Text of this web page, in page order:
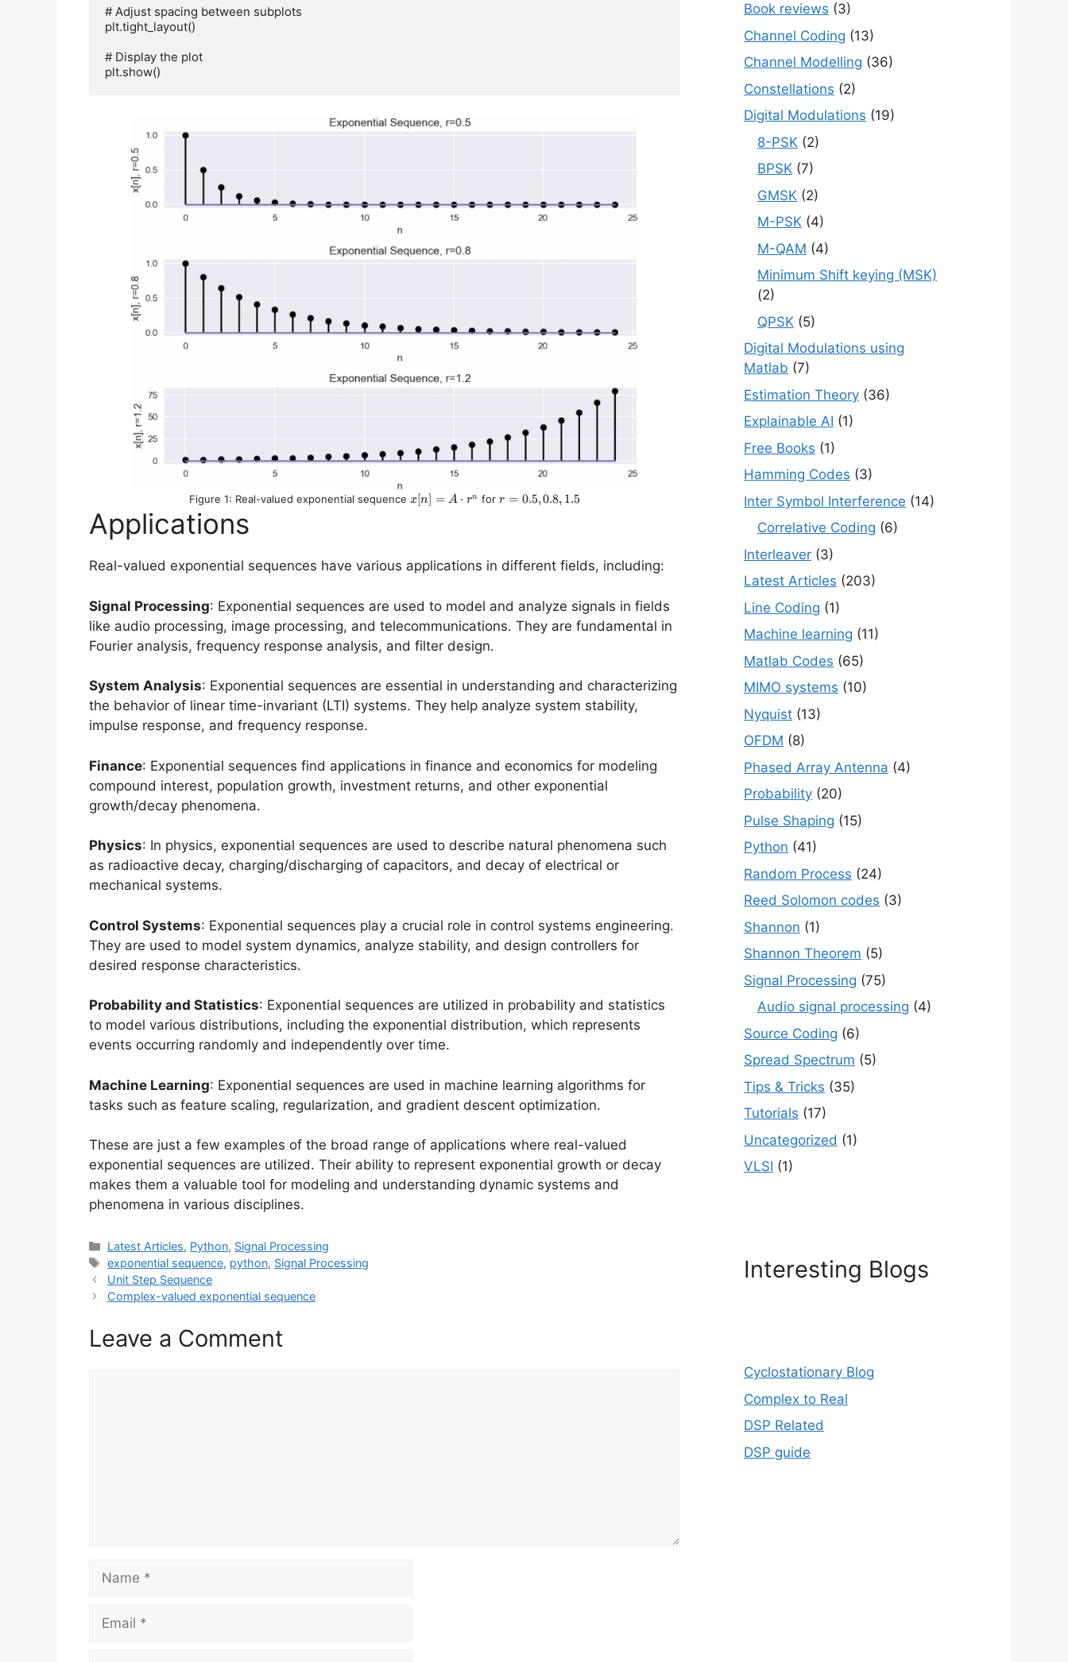
# Adjust spacing between subplots
plt.tight_layout()
# Display the plot
plt.show()
Figure 1: Real-valued exponential sequence x[n]
x[n] = A ⋅ rn forr =
r = 0.5,0.8, 1.5
Applications
Real-valued exponential sequences have various applications in different fields, including:
Signal Processing: Exponential sequences are used to model and analyze signals in fields
like audio processing, image processing, and telecommunications. They are fundamental in
Fourier analysis, frequency response analysis, and filter design.
System Analysis: Exponential sequences are essential in understanding and characterizing
the behavior of linear time-invariant (LTI) systems. They help analyze system stability,
impulse response, and frequency response.
Finance: Exponential sequences find applications in finance and economics for modeling
compound interest, population growth, investment returns, and other exponential
growth/decay phenomena.
Physics: In physics, exponential sequences are used to describe natural phenomena such
as radioactive decay, charging/discharging of capacitors, and decay of electrical or
mechanical systems.
Control Systems: Exponential sequences play a crucial role in control systems engineering.
They are used to model system dynamics, analyze stability, and design controllers for
desired response characteristics.
Probability and Statistics: Exponential sequences are utilized in probability and statistics
to model various distributions, including the exponential distribution, which represents
events occurring randomly and independently over time.
Machine Learning: Exponential sequences are used in machine learning algorithms for
tasks such as feature scaling, regularization, and gradient descent optimization.
These are just a few examples of the broad range of applications where real-valued
exponential sequences are utilized. Their ability to represent exponential growth or decay
makes them a valuable tool for modeling and understanding dynamic systems and
phenomena in various disciplines.
Categories
Latest Articles, Python, Signal Processing
Tags
exponential sequence, python, Signal Processing
Unit Step Sequence
Complex-valued exponential sequence
Leave a Comment
Book reviews (3)
Channel Coding (13)
Channel Modelling (36)
Constellations (2)
Digital Modulations (19)
8-PSK (2)
BPSK (7)
GMSK (2)
M-PSK (4)
M-QAM (4)
Minimum Shift keying (MSK)
(2)
QPSK (5)
Digital Modulations using
Matlab (7)
Estimation Theory (36)
Explainable AI (1)
Free Books (1)
Hamming Codes (3)
Inter Symbol Interference (14)
Correlative Coding (6)
Interleaver (3)
Latest Articles (203)
Line Coding (1)
Machine learning (11)
Matlab Codes (65)
MIMO systems (10)
Nyquist (13)
OFDM (8)
Phased Array Antenna (4)
Probability (20)
Pulse Shaping (15)
Python (41)
Random Process (24)
Reed Solomon codes (3)
Shannon (1)
Shannon Theorem (5)
Signal Processing (75)
Audio signal processing (4)
Source Coding (6)
Spread Spectrum (5)
Tips & Tricks (35)
Tutorials (17)
Uncategorized (1)
VLSI (1)
Interesting Blogs
Cyclostationary Blog
Complex to Real
DSP Related
DSP guide